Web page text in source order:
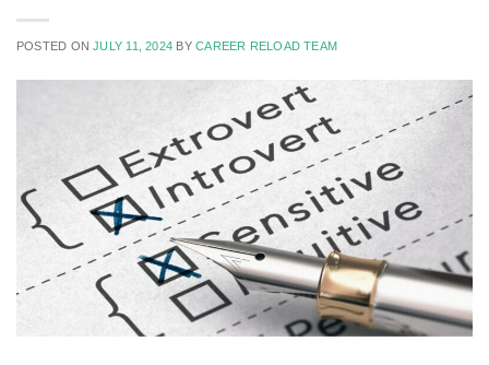
POSTED ONJULY 11, 2024 BYCAREER RELOAD TEAM